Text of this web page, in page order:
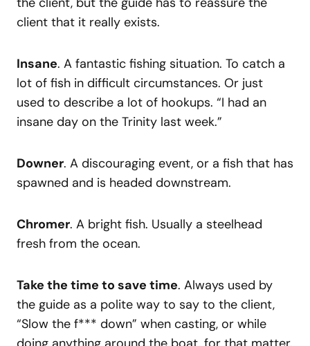
client that it really exists.
Insane. A fantastic fishing situation. To catch a
lot of fish in difficult circumstances. Or just
used to describe a lot of hookups. “I had an
insane day on the Trinity last week.”
Downer. A discouraging event, or a fish that has
spawned and is headed downstream.
Chromer. A bright fish. Usually a steelhead
fresh from the ocean.
Take the time to save time. Always used by
the guide as a polite way to say to the client,
“Slow the f*** down” when casting, or while